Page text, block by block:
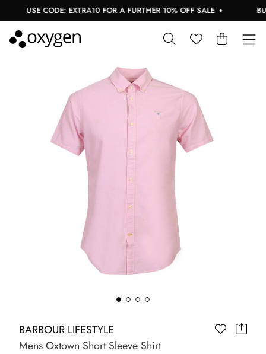
USE CODE: EXTRA10 FOR A FURTHER 10% OFF SALE
BARBOUR LIFESTYLE
Mens Oxtown Short Sleeve Shirt